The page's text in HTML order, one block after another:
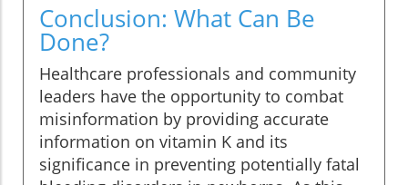
Conclusion: What Can Be
Done?
Healthcare professionals and community
leaders have the opportunity to combat
misinformation by providing accurate
information on vitamin K and its
significance in preventing potentially fatal